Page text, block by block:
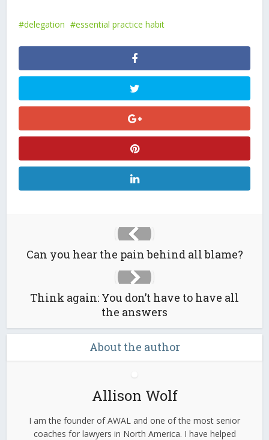
delegation essential practice habit
Can you hear the pain behind all blame?
Think again: You don’t have to have all
the answers
About the author
Allison Wolf
I am the founder of AWAL and one of the most senior
coaches for lawyers in North America. I have helped